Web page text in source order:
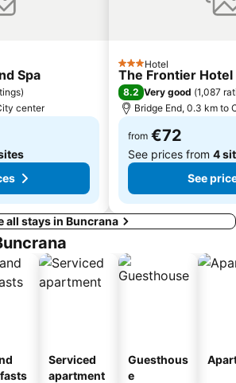
Spa
)
center
3 StarsHotel
The Frontier Hotel
8.2 Very good (1,087
Bridge End, 0.3 km to
from €72
See prices from 4
See
all stays in Buncrana
Serviced
apartment
Guesthous
e